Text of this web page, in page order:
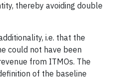
thereby avoiding double
i.e. that the
could not have been
from ITMOs. The
of the baseline